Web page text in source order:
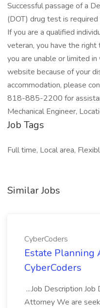
Successful passage of a
(DOT) drug test is
If you are a qualified
veteran, you have the
you are unable or limited
website because of your
accommodation, please
818-885-2200 for
Mechanical Engineer,
Job Tags
Full time, Local area,
Similar Jobs
CyberCoders
Estate Planning
CyberCoders
...Job Description
Attorney We are